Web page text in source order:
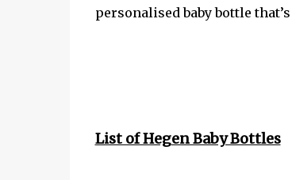
personalised baby bottle
List of Hegen Baby Bottles